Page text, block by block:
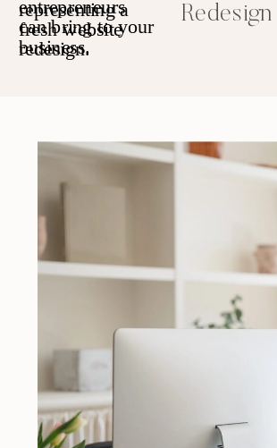
Redesign